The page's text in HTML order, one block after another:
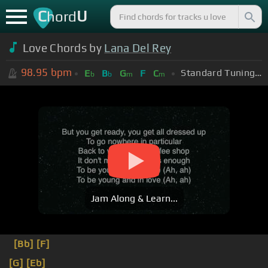
ChordU
Love Chords by Lana Del Rey
98.95 bpm Eb Bb Gm F Cm Standard Tuning (EADGBE)
Jam Along & Learn...
[Bb] [F]
[G] [Eb]